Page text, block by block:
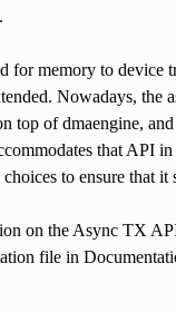
for memory to device
Nowadays, the
top of dmaengine, and
that API in
to ensure that it
on the Async TX
file in